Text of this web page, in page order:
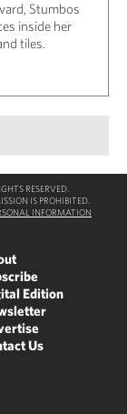
Stumbos
inside her
tiles.
RESERVED.
IS PROHIBITED.
INFORMATION
Edition
Us